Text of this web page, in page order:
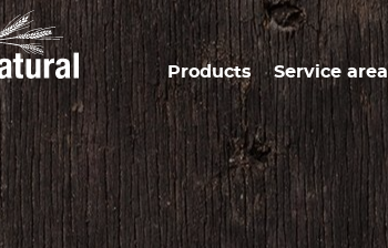
Products Service area